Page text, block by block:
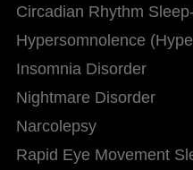
Circadian Rhythm
Hypersomnolence
Insomnia Disorder
Nightmare Disorder
Narcolepsy
Rapid Eye Movement